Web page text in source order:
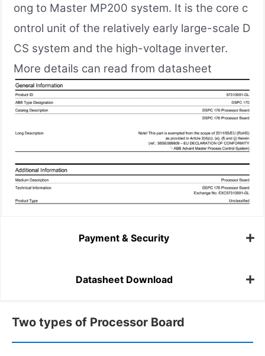
ong to Master MP200 system. It is the core c
ontrol unit of the relatively early large-scale D
CS system and the high-voltage inverter.
More details can read from datasheet
Payment & Security
Datasheet Download
Two types of Processor Board